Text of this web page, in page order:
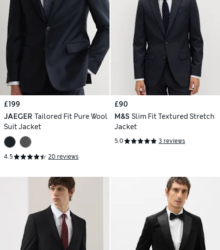
£199
JAEGER Tailored Fit Pure Wool
Suit Jacket
4.5 20 reviews
£90
M&S Slim Fit Textured Stretch
Jacket
5.0 3 reviews